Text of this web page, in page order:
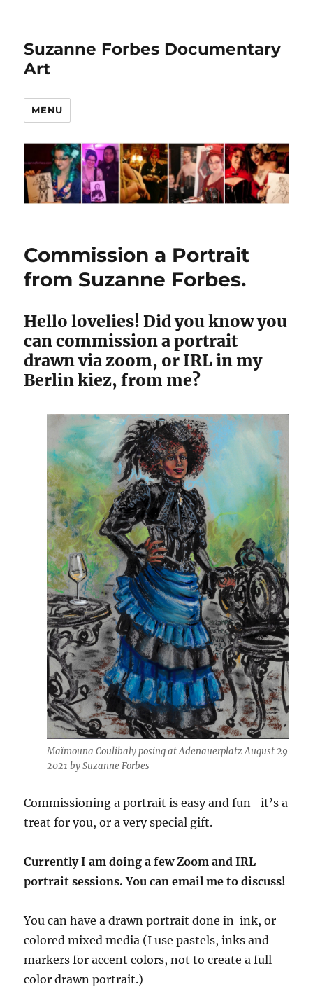
Suzanne Forbes Documentary
Art
MENU
Commission a Portrait
from Suzanne Forbes.
Hello lovelies! Did you know you
can commission a portrait
drawn via zoom, or IRL in my
Berlin kiez, from me?
Maïmouna Coulibaly posing at Adenauerplatz August 29
2021 by Suzanne Forbes
Commissioning a portrait is easy and fun- it’s a
treat for you, or a very special gift.
Currently I am doing a few Zoom and IRL
portrait sessions. You can email me to discuss!
You can have a drawn portrait done in ink, or
colored mixed media (I use pastels, inks and
markers for accent colors, not to create a full
color drawn portrait.)